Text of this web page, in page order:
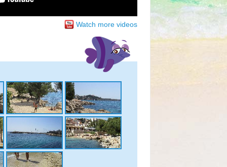
Watch more videos